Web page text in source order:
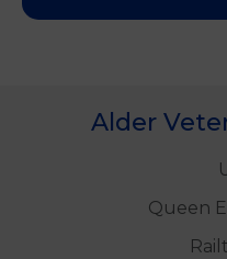
Alder
Queen